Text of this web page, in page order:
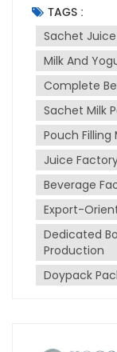
beverage
dairy, juice,
across the
efficient
operations
While oil-fired
the context
heating
integrated into
packaging
In many
these boilers
sterilization,
maintaining
all of which
and safety. The Industrial Need for Reliable Boiler
Systems
TAGS :
Sachet
Milk And
Complete
Sachet Milk
Pouch Filling
Juice
Beverage
Export-
Dedicated
Production
Doypack